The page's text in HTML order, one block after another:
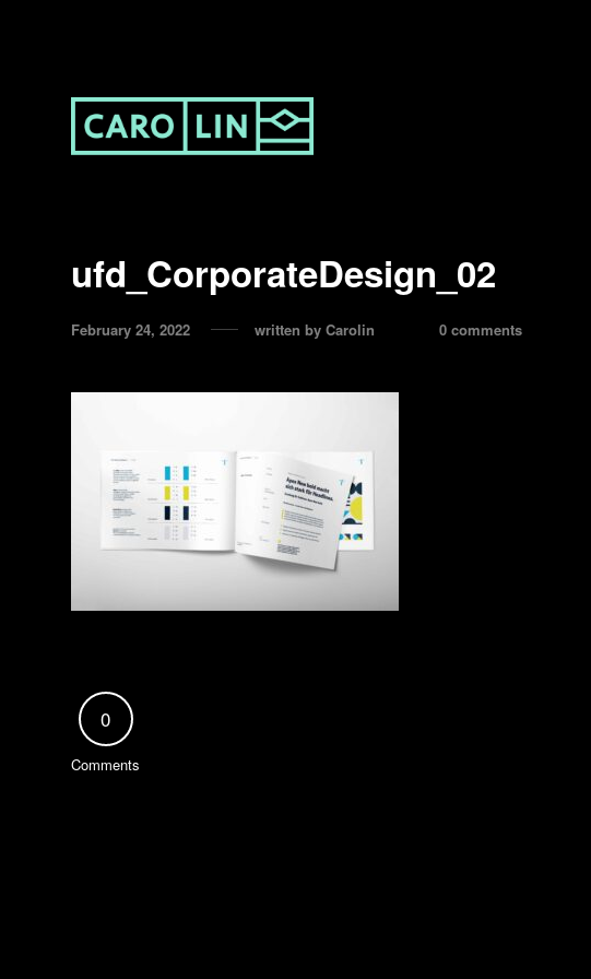
ufd_CorporateDesign_02
February 24, 2022 written by Carolin 0 comments
0
Comments